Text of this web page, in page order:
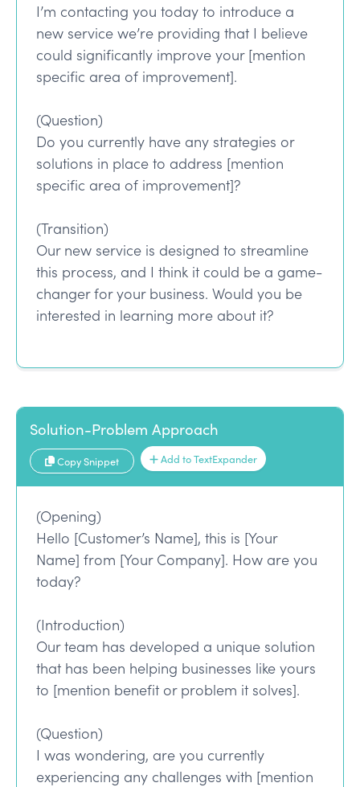
I’m contacting you today to introduce a
new service we’re providing that I believe
could significantly improve your [mention
specific area of improvement].
(Question)
Do you currently have any strategies or
solutions in place to address [mention
specific area of improvement]?
(Transition)
Our new service is designed to streamline
this process, and I think it could be a game-
changer for your business. Would you be
interested in learning more about it?
Solution-Problem Approach
Copy Snippet Add to TextExpander
(Opening)
Hello [Customer’s Name], this is [Your
Name] from [Your Company]. How are you
today?
(Introduction)
Our team has developed a unique solution
that has been helping businesses like yours
to [mention benefit or problem it solves].
(Question)
I was wondering, are you currently
experiencing any challenges with [mention